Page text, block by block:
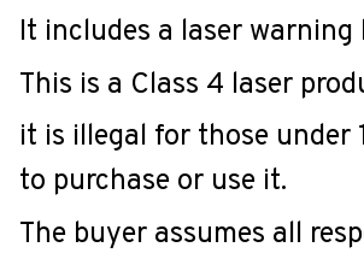
It includes a laser warning
This is a Class 4 laser
it is illegal for those under
to purchase or use it.
The buyer assumes all